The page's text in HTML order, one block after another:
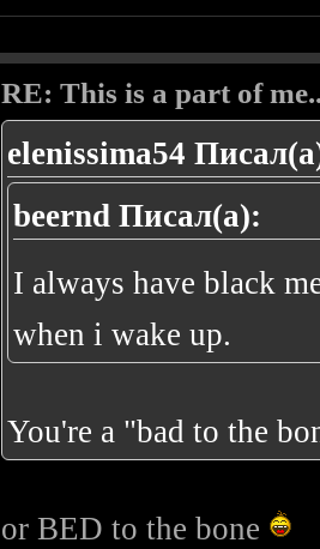
RE: This is a part of
elenissima54
beernd Писал(а):
I always have black
when i wake up.
You're a "bad to the
or BED to the bone